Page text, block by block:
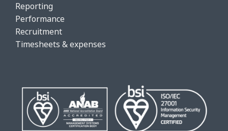
Reporting
Performance
Recruitment
Timesheets & expenses